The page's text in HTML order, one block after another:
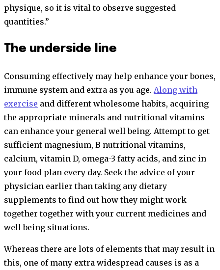
physique, so it is vital to observe suggested
quantities.”
The underside line
Consuming effectively may help enhance your bones,
immune system and extra as you age. Along with
exercise and different wholesome habits, acquiring
the appropriate minerals and nutritional vitamins
can enhance your general well being. Attempt to get
sufficient magnesium, B nutritional vitamins,
calcium, vitamin D, omega-3 fatty acids, and zinc in
your food plan every day. Seek the advice of your
physician earlier than taking any dietary
supplements to find out how they might work
together together with your current medicines and
well being situations.
Whereas there are lots of elements that may result in
this, one of many extra widespread causes is as a